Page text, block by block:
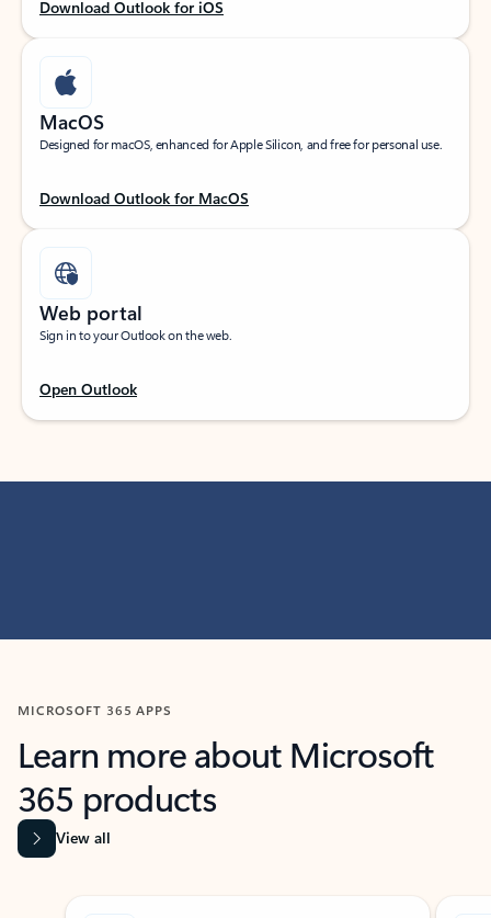
Download Outlook for iOS
MacOS
Designed for macOS, enhanced for Apple Silicon, and free for personal use.
Download Outlook for MacOS
Web portal
Sign in to your Outlook on the web.
Open Outlook
MICROSOFT 365 APPS
Learn more about Microsoft
365 products
View all
Showing slide 1 of 9